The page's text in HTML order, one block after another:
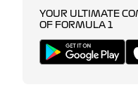
YOUR ULTIMATE
OF FORMULA 1